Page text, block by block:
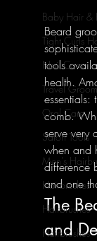
Baby Hair &
Tight Curls
Nail Care
Travel
Oral Care
Salon Tools
Men's
Hairbrushes
Hairbrushes
Hairbrushes
Beard
tools
health.
essentials:
comb.
serve very
when and
difference
and one
The
and